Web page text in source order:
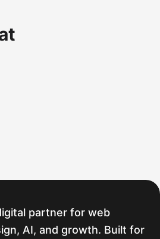
partner for web
AI, and growth. Built for